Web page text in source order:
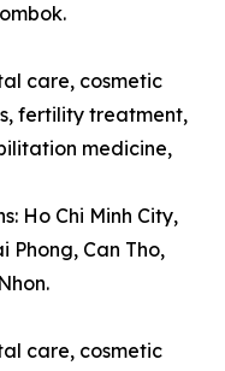
care, cosmetic
fertility treatment,
medicine,
Ho Chi Minh City,
Phong, Can Tho,
care, cosmetic